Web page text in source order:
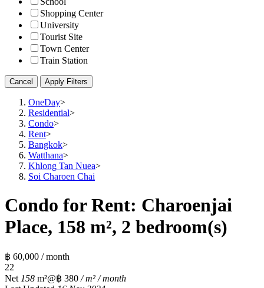
Shopping Center
University
Tourist Site
Town Center
Train Station
Cancel Apply Filters
OneDay>
Residential>
Condo>
Rent>
Bangkok>
Watthana>
Khlong Tan Nuea>
Soi Charoen Chai
Condo for Rent: Charoenjai
Place, 158 m², 2 bedroom(s)
฿ 60,000 / month
22
Net 158 m²@฿ 380 / m² / month